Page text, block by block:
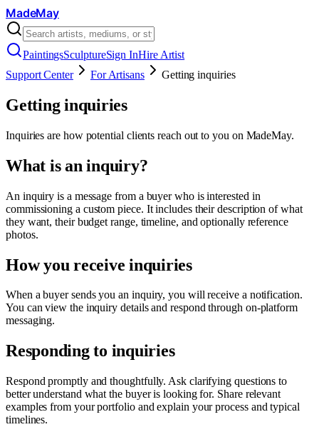
MadeMay
PaintingsSculptureSign InHire Artist
Support Center
For Artisans Getting inquiries
Getting inquiries
Inquiries are how potential clients reach out to you on MadeMay.
What is an inquiry?
An inquiry is a message from a buyer who is interested in
commissioning a custom piece. It includes their description of what
they want, their budget range, timeline, and optionally reference
photos.
How you receive inquiries
When a buyer sends you an inquiry, you will receive a notification.
You can view the inquiry details and respond through on-platform
messaging.
Responding to inquiries
Respond promptly and thoughtfully. Ask clarifying questions to
better understand what the buyer is looking for. Share relevant
examples from your portfolio and explain your process and typical
timelines.